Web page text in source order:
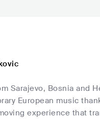
Sarajevo, Bosnia and
European music
experience that